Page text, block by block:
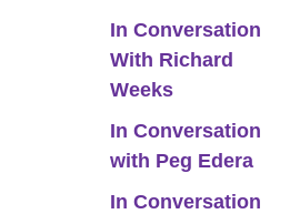
In Conversation
With Richard
Weeks
In Conversation
with Peg Edera
In Conversation